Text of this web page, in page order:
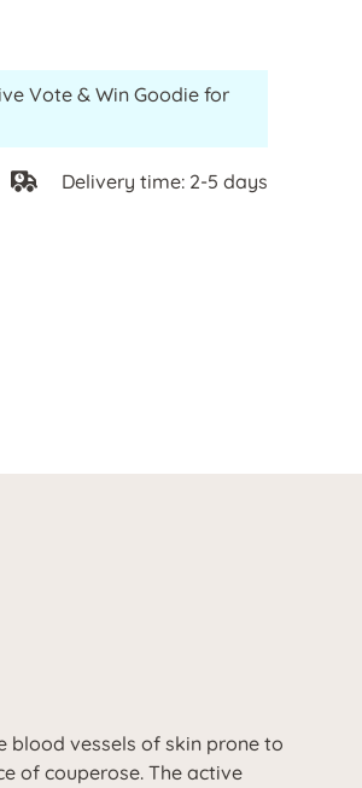
Vote & Win Goodie for
Delivery time: 2-5 days
blood vessels of skin prone to
of couperose. The active